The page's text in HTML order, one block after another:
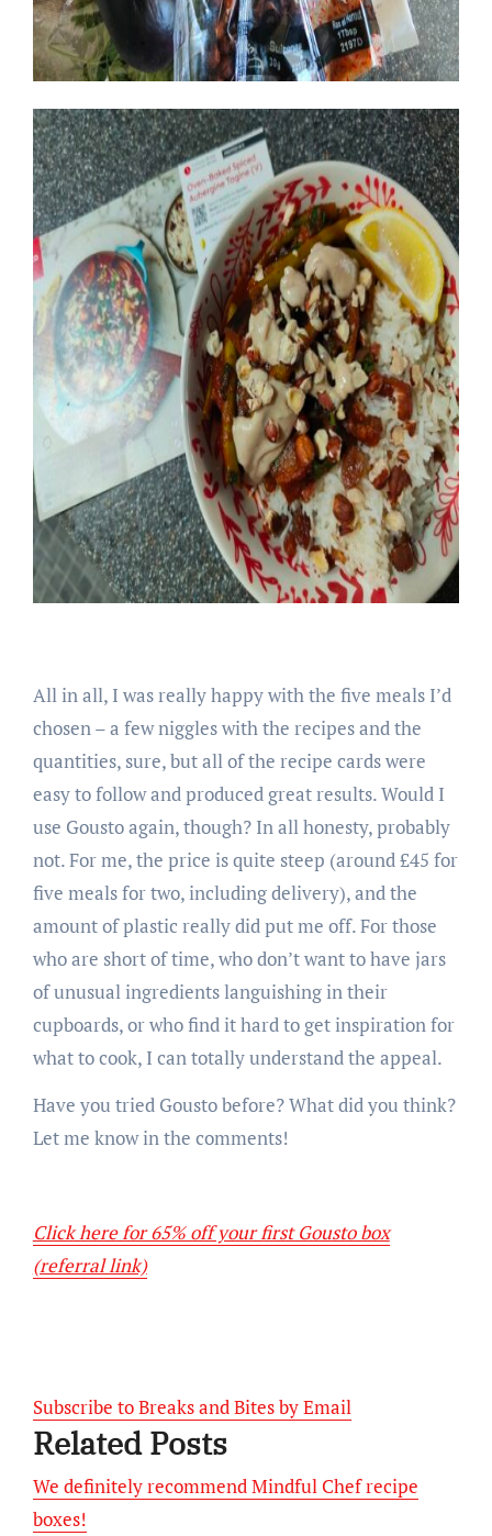
All in all, I was really happy with the five meals I’d
chosen – a few niggles with the recipes and the
quantities, sure, but all of the recipe cards were
easy to follow and produced great results. Would I
use Gousto again, though? In all honesty, probably
not. For me, the price is quite steep (around £45 for
five meals for two, including delivery), and the
amount of plastic really did put me off. For those
who are short of time, who don’t want to have jars
of unusual ingredients languishing in their
cupboards, or who find it hard to get inspiration for
what to cook, I can totally understand the appeal.
Have you tried Gousto before? What did you think?
Let me know in the comments!
Click here for 65% off your first Gousto box
(referral link)
Subscribe to Breaks and Bites by Email
Related Posts
We definitely recommend Mindful Chef recipe
boxes!